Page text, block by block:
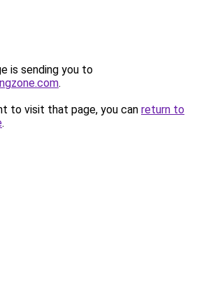
is sending you to
.
to visit that page, you can return to
.